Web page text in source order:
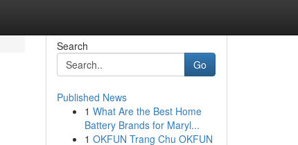
Search
Go
Published News
1 What Are the Best Home
Battery Brands for Maryl...
1 OKFUN Trang Chu OKFUN